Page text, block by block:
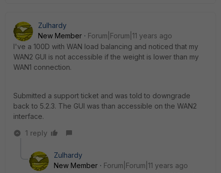
Zulhardy
New Member
Forum|Forum|11 years ago
I've a 100D with WAN load balancing and noticed that my
WAN2 GUI is not accessible if the weight is lower than my
WAN1 connection.
Submitted a support ticket and was told to downgrade
back to 5.2.3. The GUI was than accessible on the WAN2
interface.
1 reply
Zulhardy
New Member
Forum|Forum|11 years ago